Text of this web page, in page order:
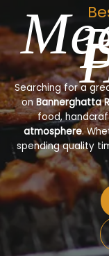
Searching for a
onBannerghatta
food,
atmosphere.
spending quality